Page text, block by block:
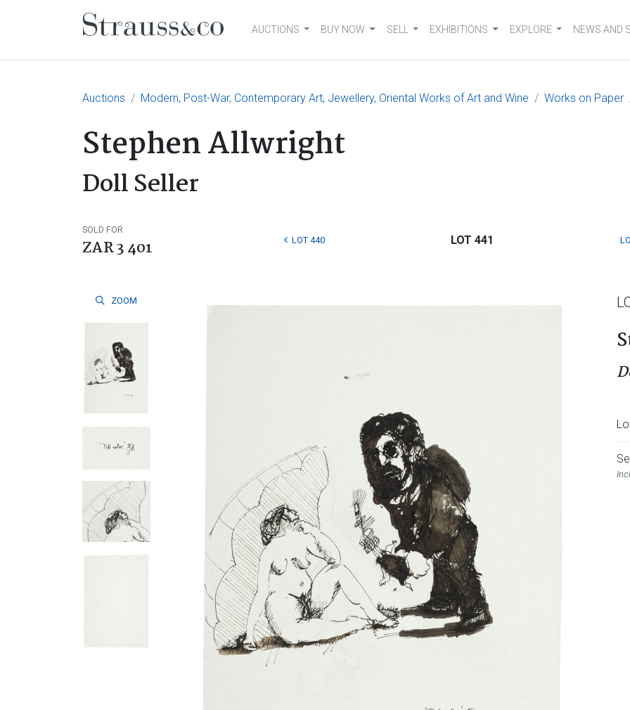
Main NavigationAUCTIONS BUY NOW SELL EXHIBITIONS EXPLORE NEWS AND
Auctions Modern, Post-War, Contemporary Art, Jewellery, Oriental Works of Art and Wine Works on Paper
Stephen Allwright
Doll Seller
SOLD FOR
ZAR 3 401 LOT 440 LOT 441
ZOOM